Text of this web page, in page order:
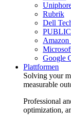
Rubrik
Dell
Amazon
Google
Plattformen
Solving your
measurable
Professional
optimization,